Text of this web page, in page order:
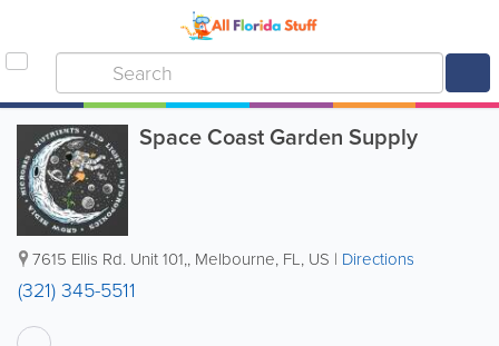
Space Coast Garden Supply
7615 Ellis Rd. Unit 101,, Melbourne, FL, US | Directions
(321) 345-5511